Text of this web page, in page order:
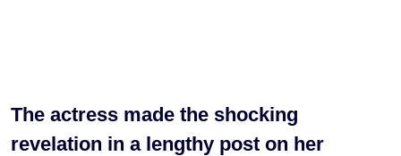
The actress made the shocking
revelation in a lengthy post on her